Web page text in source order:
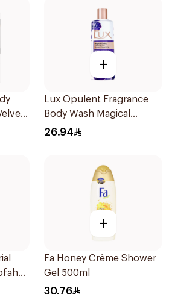
+
Lux Opulent Fragrance
Body Wash Magical
Orchid 250Ml
26.94
+
Fa Honey Crème Shower
Gel 500ml
30.76